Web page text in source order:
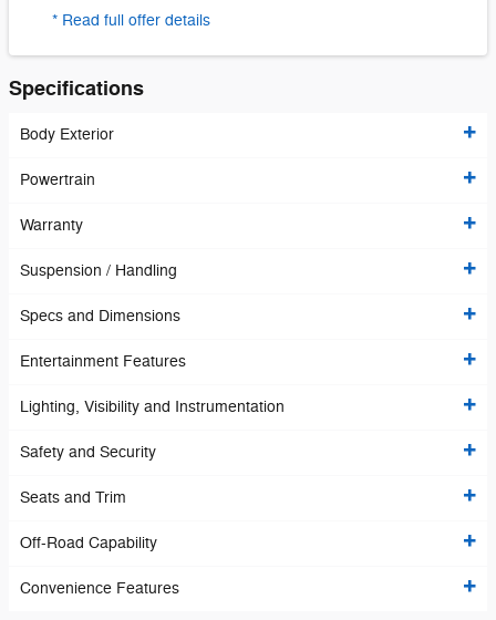
* Read full offer details
Specifications
Body Exterior
Powertrain
Warranty
Suspension / Handling
Specs and Dimensions
Entertainment Features
Lighting, Visibility and Instrumentation
Safety and Security
Seats and Trim
Off-Road Capability
Convenience Features